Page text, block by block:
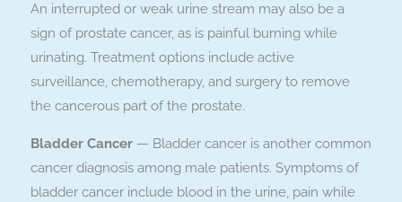
An interrupted or weak urine stream may also be a
sign of prostate cancer, as is painful burning while
urinating. Treatment options include active
surveillance, chemotherapy, and surgery to remove
the cancerous part of the prostate.
Bladder Cancer — Bladder cancer is another common
cancer diagnosis among male patients. Symptoms of
bladder cancer include blood in the urine, pain while